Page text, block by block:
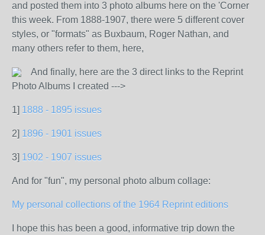
and posted them into 3 photo albums here on the 'Corner
this week. From 1888-1907, there were 5 different cover
styles, or "formats" as Buxbaum, Roger Nathan, and
many others refer to them, here,
And finally, here are the 3 direct links to the Reprint
Photo Albums I created --->
1] 1888 - 1895 issues
2] 1896 - 1901 issues
3] 1902 - 1907 issues
And for "fun", my personal photo album collage:
My personal collections of the 1964 Reprint editions
I hope this has been a good, informative trip down the